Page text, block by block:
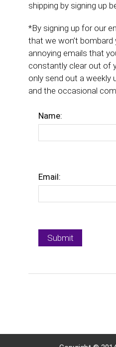
shipping by signing up
*By signing up for our
that we won’t bombard
annoying emails that
constantly clear out of
only send out a weekly
and the occasional
Name:
Email: